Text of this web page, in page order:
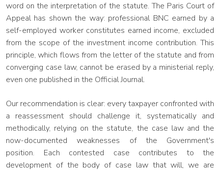
word on the interpretation of the statute. The Paris Court of
Appeal has shown the way: professional BNC earned by a
self-employed worker constitutes earned income, excluded
from the scope of the investment income contribution. This
principle, which flows from the letter of the statute and from
converging case law, cannot be erased by a ministerial reply,
even one published in the Official Journal.
Our recommendation is clear: every taxpayer confronted with
a reassessment should challenge it, systematically and
methodically, relying on the statute, the case law and the
now-documented weaknesses of the Government's
position. Each contested case contributes to the
development of the body of case law that will, we are